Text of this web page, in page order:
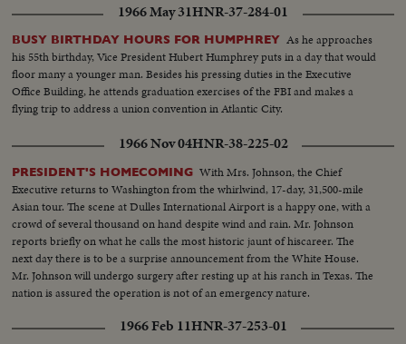
on way to airport... HHH onto plane... MS-HHH on plane... VS-working in
flight... (over)
1966 May 31HNR-37-284-01
BUSY BIRTHDAY HOURS FOR HUMPHREY As he approaches
his 55th birthday, Vice President Hubert Humphrey puts in a day that would
floor many a younger man. Besides his pressing duties in the Executive
Office Building, he attends graduation exercises of the FBI and makes a
flying trip to address a union convention in Atlantic City.
1966 Nov 04HNR-38-225-02
PRESIDENT'S HOMECOMING With Mrs. Johnson, the Chief
Executive returns to Washington from the whirlwind, 17-day, 31,500-mile
Asian tour. The scene at Dulles International Airport is a happy one, with a
crowd of several thousand on hand despite wind and rain. Mr. Johnson
reports briefly on what he calls the most historic jaunt of hiscareer. The
next day there is to be a surprise announcement from the White House.
Mr. Johnson will undergo surgery after resting up at his ranch in Texas. The
nation is assured the operation is not of an emergency nature.
1966 Feb 11HNR-37-253-01